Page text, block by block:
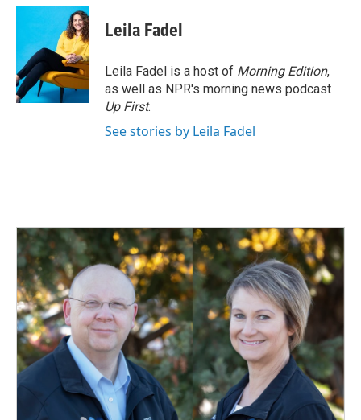
c
o
o
k
n
e
d
I
n
a
i
l
Leila Fadel
Leila Fadel is a host of Morning Edition,
as well as NPR's morning news podcast
Up First.
See stories by Leila Fadel